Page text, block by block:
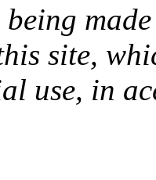
being
site,
use, in